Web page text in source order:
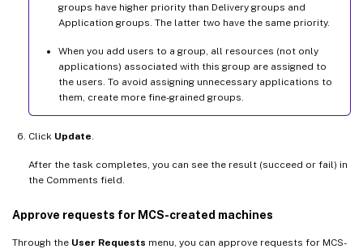
groups have higher priority than Delivery groups and
Application groups. The latter two have the same priority.
When you add users to a group, all resources (not only
applications) associated with this group are assigned to
the users. To avoid assigning unnecessary applications to
them, create more fine-grained groups.
Click Update.
After the task completes, you can see the result (succeed or fail) in
the Comments field.
Approve requests for MCS-created machines
Through the User Requests menu, you can approve requests for MCS-